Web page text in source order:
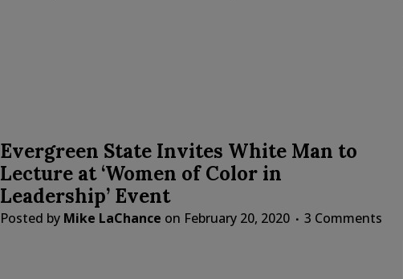
Evergreen State Invites White Man to
Lecture at ‘Women of Color in
Leadership’ Event
Posted by Mike LaChance on February 20, 2020 3 Comments